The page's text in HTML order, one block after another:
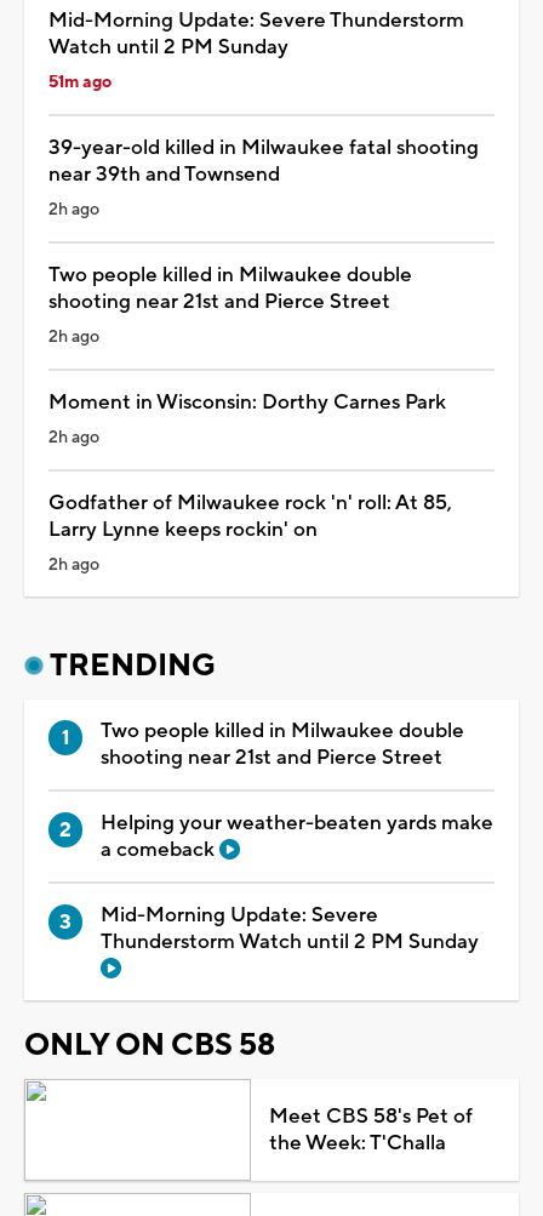
Mid-Morning Update: Severe Thunderstorm
Watch until 2 PM Sunday
51m ago
39-year-old killed in Milwaukee fatal shooting
near 39th and Townsend
2h ago
Two people killed in Milwaukee double
shooting near 21st and Pierce Street
2h ago
Moment in Wisconsin: Dorthy Carnes Park
2h ago
Godfather of Milwaukee rock 'n' roll: At 85,
Larry Lynne keeps rockin' on
2h ago
TRENDING
Two people killed in Milwaukee double
shooting near 21st and Pierce Street
Helping your weather-beaten yards make
a comeback
Mid-Morning Update: Severe
Thunderstorm Watch until 2 PM Sunday
ONLY ON CBS 58
Meet CBS 58's Pet of
the Week: T'Challa